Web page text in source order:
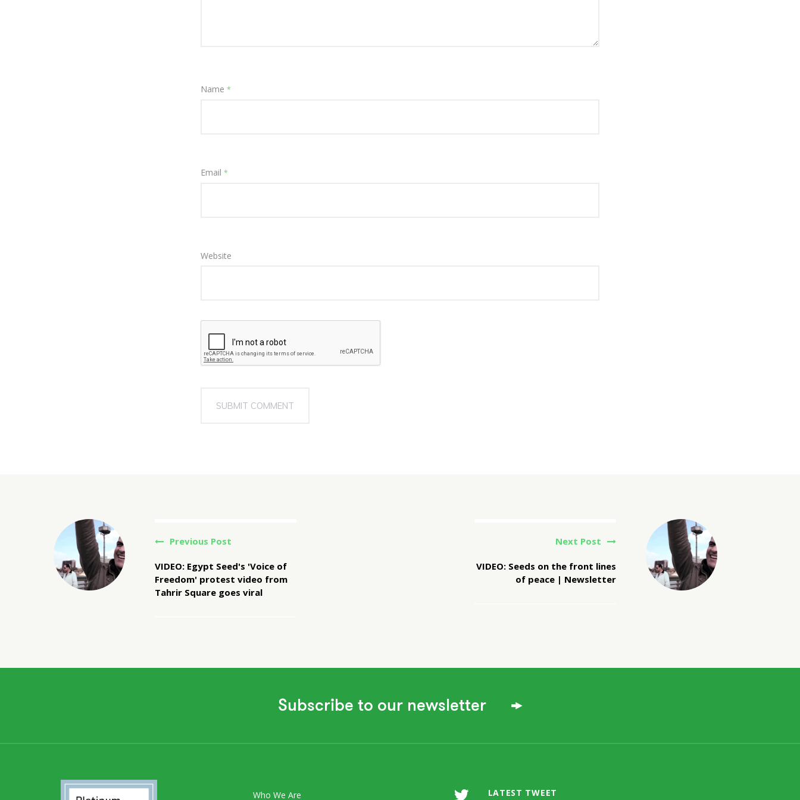
Name *
Email *
Website
Previous Post
VIDEO: Egypt Seed's 'Voice of
Freedom' protest video from
Tahrir Square goes viral
Next Post
VIDEO: Seeds on the front lines
of peace | Newsletter
Subscribe to our newsletter
Who We Are
LATEST TWEET